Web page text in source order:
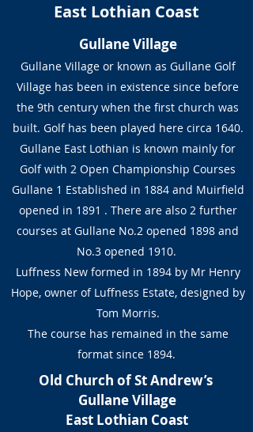
East Lothian Coast
Gullane Village
Gullane Village or known as Gullane Golf
Village has been in existence since before
the 9th century when the first church was
built. Golf has been played here circa 1640.
Gullane East Lothian is known mainly for
Golf with 2 Open Championship Courses
Gullane 1 Established in 1884 and Muirfield
opened in 1891 . There are also 2 further
courses at Gullane No.2 opened 1898 and
No.3 opened 1910.
Luffness New formed in 1894 by Mr Henry
Hope, owner of Luffness Estate, designed by
Tom Morris.
The course has remained in the same
format since 1894.
Old Church of St Andrew’s
Gullane Village
East Lothian Coast